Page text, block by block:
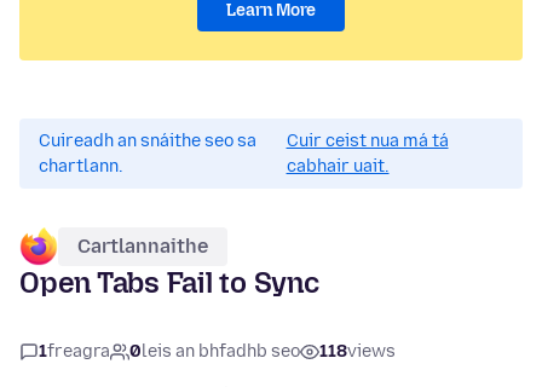
Learn More
Cuireadh an snáithe seo sa
chartlann.
Cuir ceist nua má tá
cabhair uait.
Cartlannaithe
Open Tabs Fail to Sync
1freagra 0leis an bhfadhb seo 118views